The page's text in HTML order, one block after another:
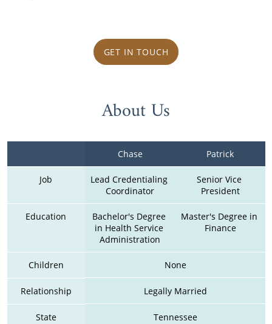
GET IN TOUCH
About Us
Chase Patrick
Job
Lead Credentialing
Coordinator
Senior Vice
President
Education
Bachelor's Degree
in Health Service
Administration
Master's Degree in
Finance
Children None
Relationship Legally Married
State Tennessee